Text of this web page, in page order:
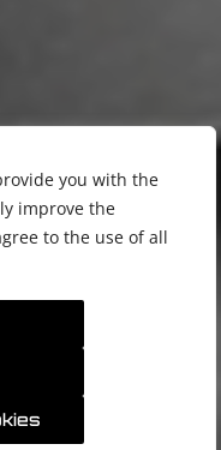
you with the
improve the
to the use of all
床